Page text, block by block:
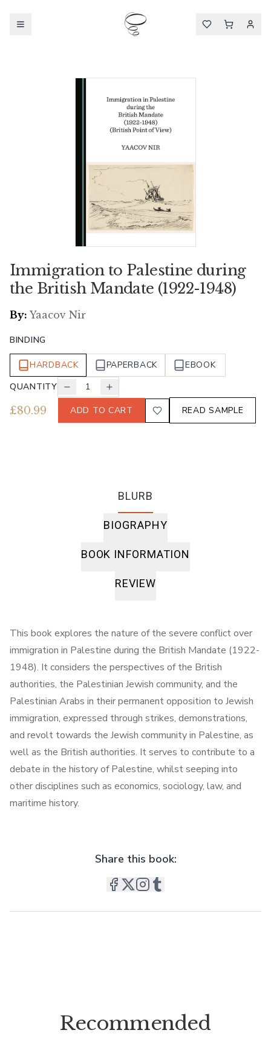
Immigration to Palestine during
the British Mandate (1922-1948)
By: Yaacov Nir
BINDING
HARDBACK PAPERBACK
EBOOK
QUANTITY
1
£80.99 ADD TO CART READ SAMPLE
BLURB
BIOGRAPHY
BOOK INFORMATION
REVIEW
This book explores the nature of the severe conflict over
immigration in Palestine during the British Mandate (1922-
1948). It considers the perspectives of the British
authorities, the Palestinian Jewish community, and the
Palestinian Arabs in their permanent opposition to Jewish
immigration, expressed through strikes, demonstrations,
and revolt towards the Jewish community in Palestine, as
well as the British authorities. It serves to contribute to a
debate in the history of Palestine, whilst seeping into
other disciplines such as economics, sociology, law, and
maritime history.
Share this book:
Recommended